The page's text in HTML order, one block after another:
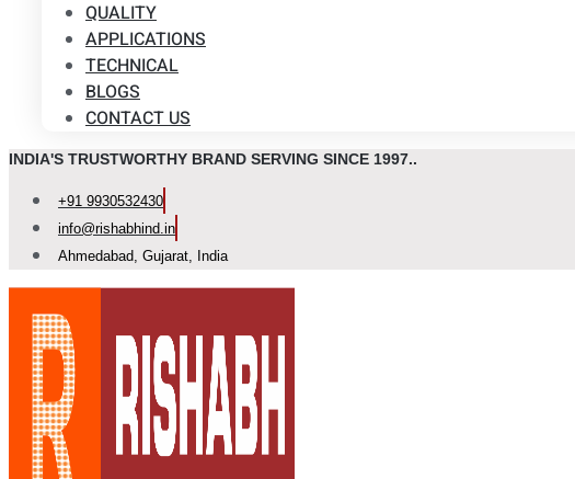
QUALITY
APPLICATIONS
TECHNICAL
BLOGS
CONTACT US
INDIA'S TRUSTWORTHY BRAND SERVING SINCE 1997..
+91 9930532430
info@rishabhind.in
Ahmedabad, Gujarat, India